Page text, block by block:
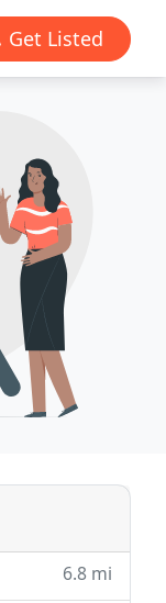
Get Listed
6.8 mi